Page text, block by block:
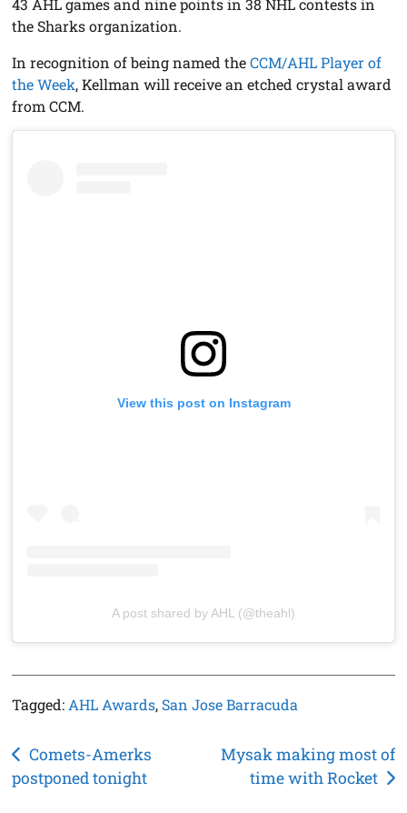
43 AHL games and nine points in 38 NHL contests in
the Sharks organization.
In recognition of being named theCCM/AHL Player of
the Week, Kellman will receive an etched crystal award
from CCM.
View this post on Instagram
A post shared by AHL (@theahl)
Tagged: AHL Awards, San Jose Barracuda
Post
navigation
Comets-Amerks
postponed tonight
Mysak making most of
time with Rocket